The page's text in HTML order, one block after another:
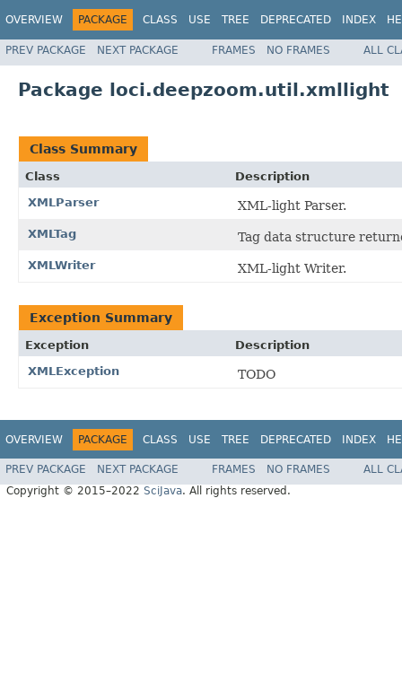
OVERVIEW PACKAGE CLASS USE TREE DEPRECATED INDEX
PREV PACKAGE NEXT PACKAGE FRAMES NO FRAMES ALL
Package loci.deepzoom.util.xmllight
Class Summary
Class
Description
XMLParser
XML-light Parser.
XMLTag Tag data structure
XMLWriter XML-light Writer.
Exception Summary
Exception
Description
XMLException
TODO
OVERVIEW PACKAGE CLASS USE TREE DEPRECATED INDEX
PREV PACKAGE NEXT PACKAGE FRAMES NO FRAMES
ALL
Copyright © 2015–2022 SciJava. All rights reserved.